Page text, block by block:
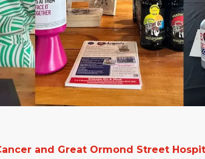
and Great Ormond Street